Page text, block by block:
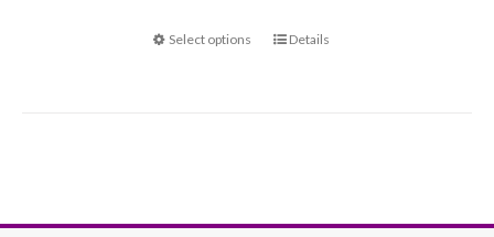
Select options Details